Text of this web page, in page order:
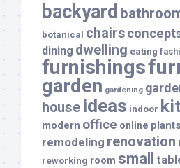
backyard
botanical chairs
dining dwelling eating
furnishings
garden gardening
house ideas indoor
modern office online plants
remodeling renovation
reworking room small